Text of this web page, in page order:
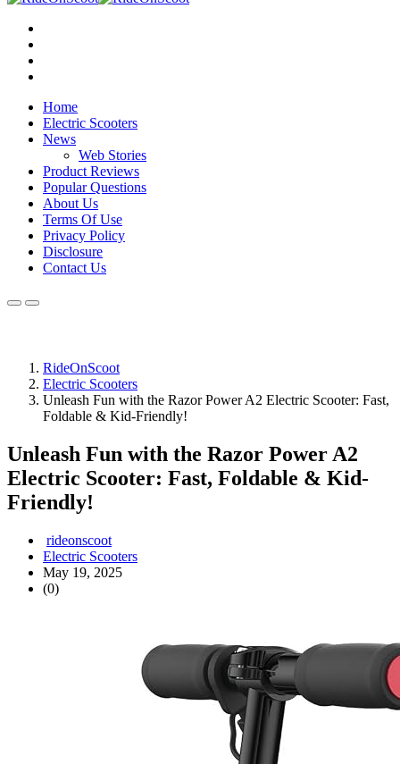
Home
Electric Scooters
News
Web Stories
Product Reviews
Popular Questions
About Us
Terms Of Use
Privacy Policy
Disclosure
Contact Us
RideOnScoot
Electric Scooters
Unleash Fun with the Razor Power A2 Electric Scooter: Fast,
Foldable & Kid-Friendly!
Unleash Fun with the Razor Power A2
Electric Scooter: Fast, Foldable & Kid-
Friendly!
rideonscoot
Electric Scooters
May 19, 2025
(0)